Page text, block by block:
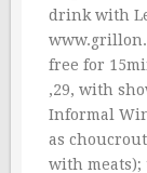
drink with
free for
‚29, with
Informal
as
with meats);